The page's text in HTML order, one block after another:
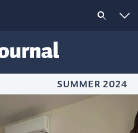
SUMMER 2024